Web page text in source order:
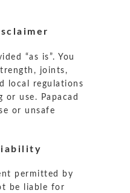
“as is”. You
joints,
local regulations
or use. Papacad
or unsafe
permitted by
be liable for